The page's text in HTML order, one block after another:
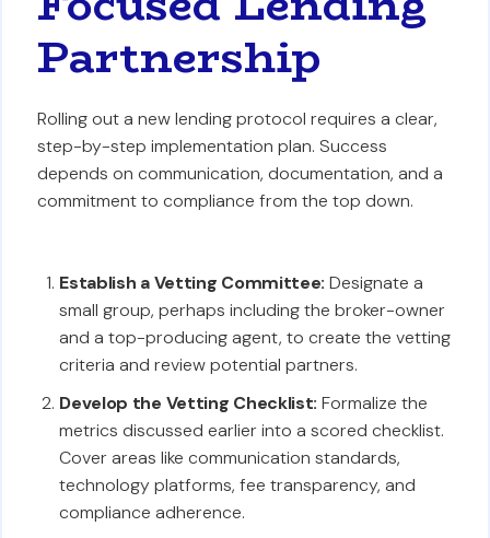
Partnership
Rolling out a new lending protocol requires a clear,
step-by-step implementation plan. Success
depends on communication, documentation, and a
commitment to compliance from the top down.
Establish a Vetting Committee: Designate a
small group, perhaps including the broker-owner
and a top-producing agent, to create the vetting
criteria and review potential partners.
Develop the Vetting Checklist: Formalize the
metrics discussed earlier into a scored checklist.
Cover areas like communication standards,
technology platforms, fee transparency, and
compliance adherence.